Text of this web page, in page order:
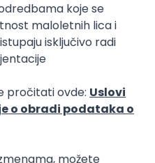
Director
Microservices